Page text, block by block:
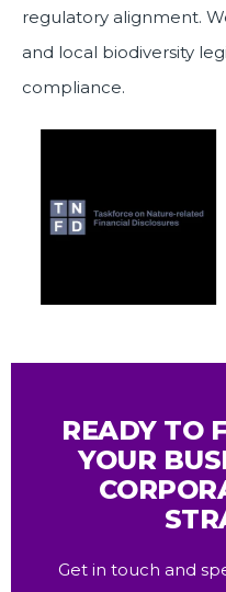
regulatory alignment.
and local biodiversity
compliance.
READY TO
YOUR
Get in touch and